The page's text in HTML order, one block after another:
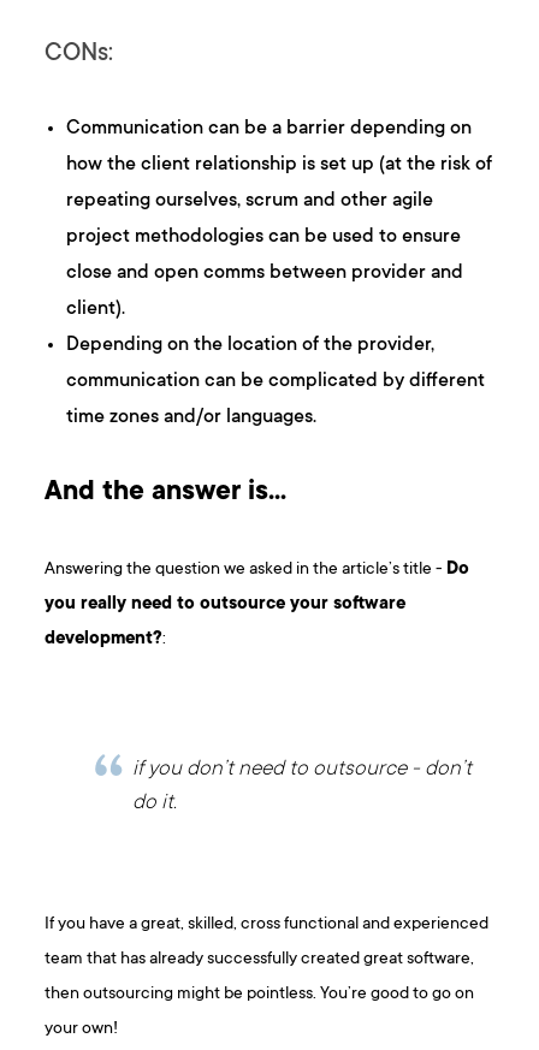
CONs:
Communication can be a barrier depending on
how the client relationship is set up (at the risk of
repeating ourselves, scrum and other agile
project methodologies can be used to ensure
close and open comms between provider and
client).
Depending on the location of the provider,
communication can be complicated by different
time zones and/or languages.
And the answer is…
Answering the question we asked in the article’s title - Do
you really need to outsource your software
development?:
if you don’t need to outsource - don’t
do it.
If you have a great, skilled, cross functional and experienced
team that has already successfully created great software,
then outsourcing might be pointless. You’re good to go on
your own!